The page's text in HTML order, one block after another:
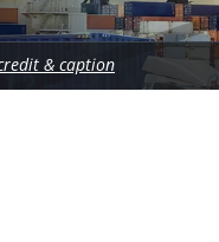
& caption